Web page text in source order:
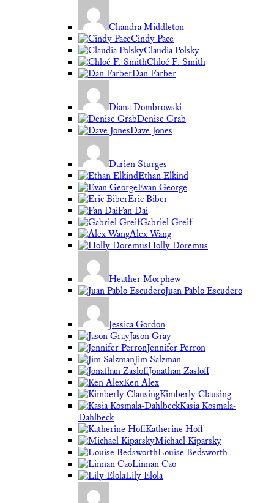
Chandra Middleton
Cindy Pace
Claudia Polsky
Chloé F. Smith
Dan Farber
Diana Dombrowski
Denise Grab
Dave Jones
Darien Sturges
Ethan Elkind
Evan George
Eric Biber
Fan Dai
Gabriel Greif
Alex Wang
Holly Doremus
Heather Morphew
Juan Pablo Escudero
Jessica Gordon
Jason Gray
Jennifer Perron
Jim Salzman
Jonathan Zasloff
Ken Alex
Kimberly Clausing
Kasia Kosmala-
Dahlbeck
Katherine Hoff
Michael Kiparsky
Louise Bedsworth
Linnan Cao
Lily Elola